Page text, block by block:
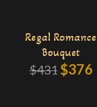
Regal Romance
Bouquet
$431$376